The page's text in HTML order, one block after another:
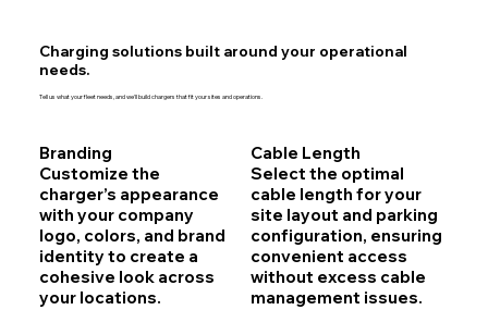
Charging solutions built around your operational
needs.
Tell us what your fleet needs, and we'll build chargers that fit your sites and operations.
Cable Length
Select the optimal
cable length for your
site layout and parking
configuration, ensuring
convenient access
without excess cable
management issues.
Branding
Customize the
charger’s appearance
with your company
logo, colors, and brand
identity to create a
cohesive look across
your locations.